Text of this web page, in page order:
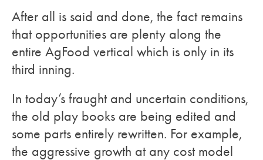
After all is said and done, the fact remains
that opportunities are plenty along the
entire AgFood vertical which is only in its
third inning.
In today’s fraught and uncertain conditions,
the old play books are being edited and
some parts entirely rewritten. For example,
the aggressive growth at any cost model